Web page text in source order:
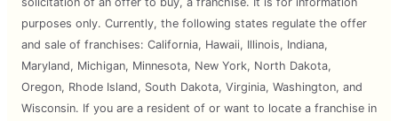
purposes only. Currently, the following states regulate the offer
and sale of franchises: California, Hawaii, Illinois, Indiana,
Maryland, Michigan, Minnesota, New York, North Dakota,
Oregon, Rhode Island, South Dakota, Virginia, Washington, and
Wisconsin. If you are a resident of or want to locate a franchise in